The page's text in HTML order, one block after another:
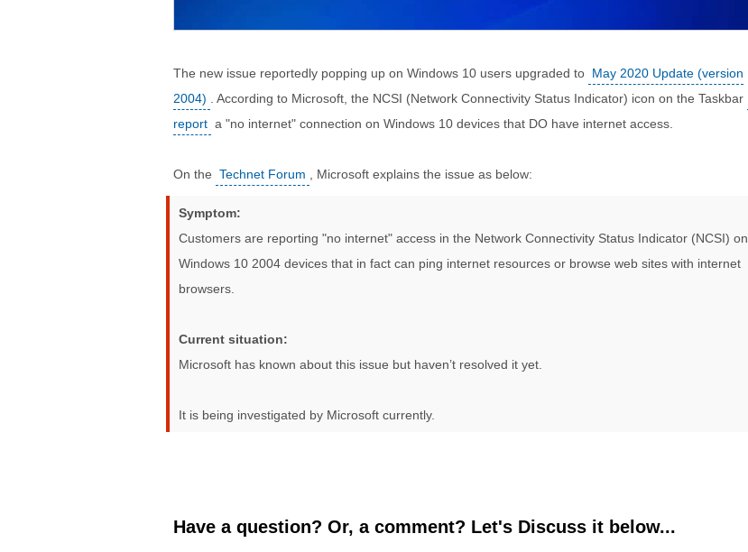
The new issue reportedly popping up on Windows 10 users upgraded to May 2020 Update (version
2004)
. According to Microsoft, the NCSI (Network Connectivity Status Indicator) icon on the Taskbar
report a "no internet" connection on Windows 10 devices that DO have internet access.
On the Technet Forum , Microsoft explains the issue as below:
Symptom:
Customers are reporting "no internet" access in the Network Connectivity Status Indicator (NCSI) on
Windows 10 2004 devices that in fact can ping internet resources or browse web sites with internet
browsers.
Current situation:
Microsoft has known about this issue but haven’t resolved it yet.
It is being investigated by Microsoft currently.
Have a question? Or, a comment? Let's Discuss it below...